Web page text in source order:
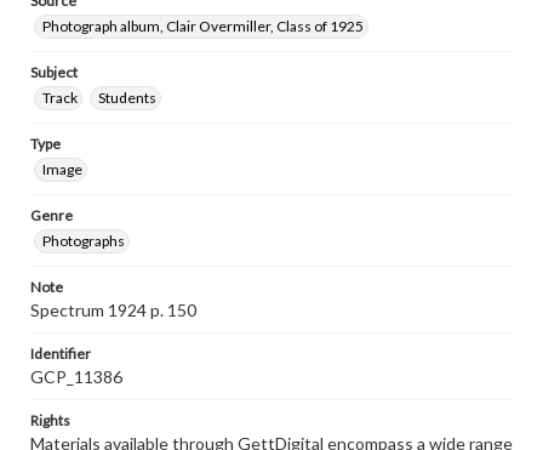
Photograph album, Clair Overmiller, Class of 1925
Subject
Track
Students
Type
Image
Genre
Photographs
Note
Spectrum 1924 p. 150
Identifier
GCP_11386
Rights
Materials available through GettDigital encompass a wide range